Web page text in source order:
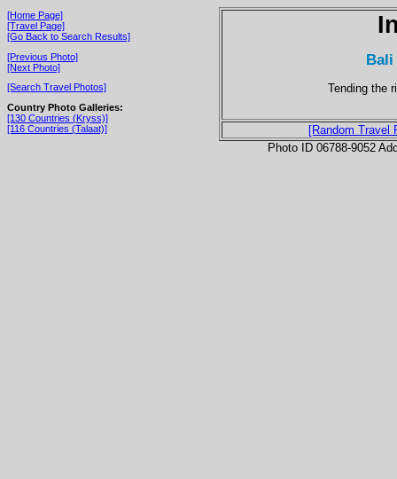
[Home Page]
[Travel Page]
[Go Back to Search Results]
[Previous Photo]
[Next Photo]
[Search Travel Photos]
Country Photo Galleries:
[130 Countries (Kryss)]
[116 Countries (Talaat)]
Bali
Tending the
[Random Travel
Photo ID 06788-9052